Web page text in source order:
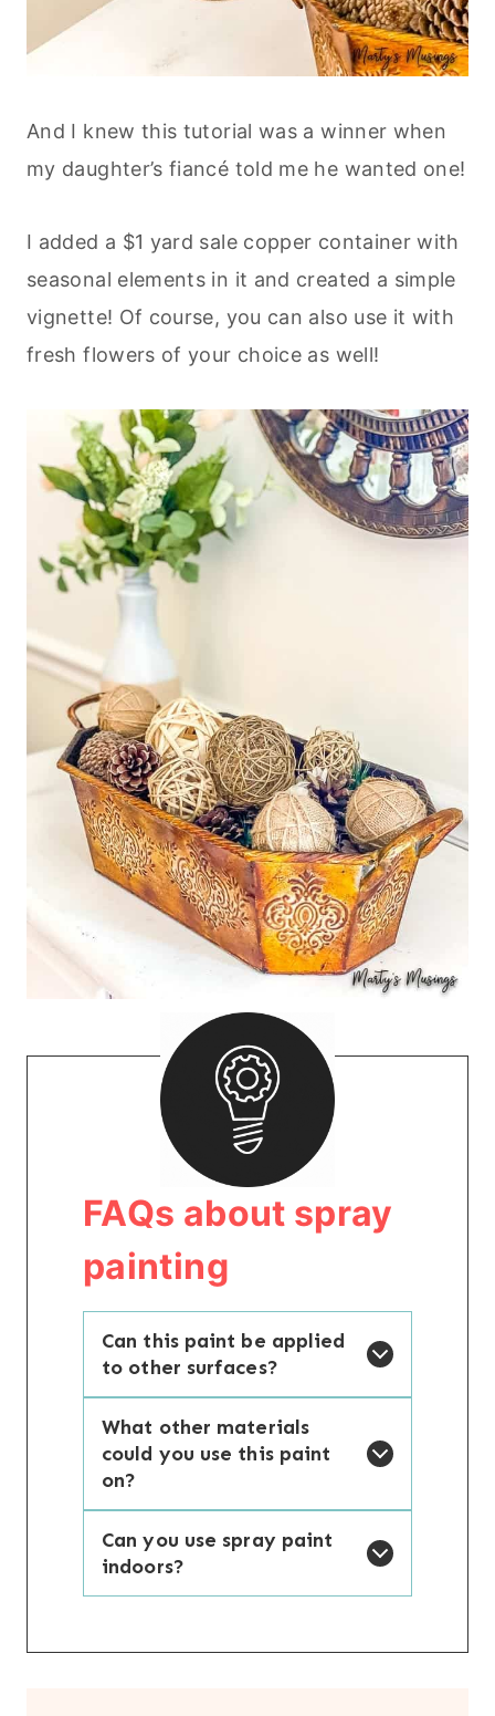
And I knew this tutorial was a winner when
my daughter’s fiancé told me he wanted one!
I added a $1 yard sale copper container with
seasonal elements in it and created a simple
vignette! Of course, you can also use it with
fresh flowers of your choice as well!
FAQs about spray
painting
Can this paint be applied
to other surfaces?
What other materials
could you use this paint
on?
Can you use spray paint
indoors?